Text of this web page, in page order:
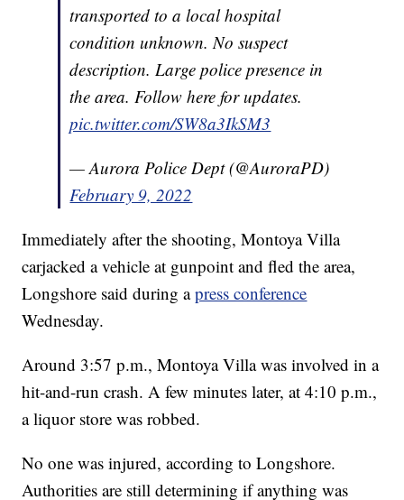
transported to a local hospital
condition unknown. No suspect
description. Large police presence in
the area. Follow here for updates.
pic.twitter.com/SW8a3IkSM3
— Aurora Police Dept (@AuroraPD)
February 9, 2022
Immediately after the shooting, Montoya Villa
carjacked a vehicle at gunpoint and fled the area,
Longshore said during apress conference
Wednesday.
Around 3:57 p.m., Montoya Villa was involved in a
hit-and-run crash. A few minutes later, at 4:10 p.m.,
a liquor store was robbed.
No one was injured, according to Longshore.
Authorities are still determining if anything was